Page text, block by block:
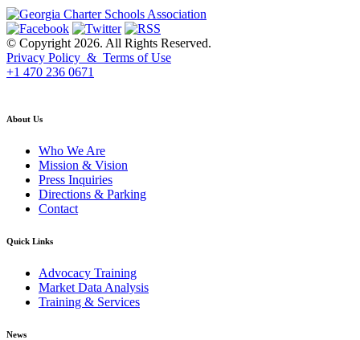
© Copyright 2026. All Rights Reserved.
Privacy Policy & Terms of Use
+1 470 236 0671
About Us
Who We Are
Mission & Vision
Press Inquiries
Directions & Parking
Contact
Quick Links
Advocacy Training
Market Data Analysis
Training & Services
News